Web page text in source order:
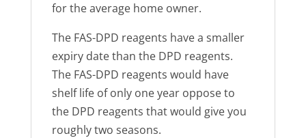
for the average home owner.
The FAS-DPD reagents have a smaller
expiry date than the DPD reagents.
The FAS-DPD reagents would have
shelf life of only one year oppose to
the DPD reagents that would give you
roughly two seasons.